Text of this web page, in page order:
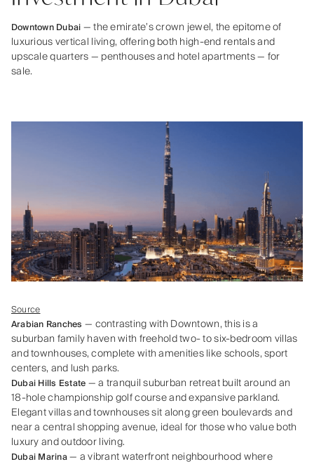
Downtown Dubai— the emirate’s crown jewel, the epitome of
luxurious vertical living, offering both high-end rentals and
upscale quarters — penthouses and hotel apartments — for
sale.
Source
Arabian Ranches — contrasting with Downtown, this is a
suburban family haven with freehold two- to six-bedroom villas
and townhouses, complete with amenities like schools, sport
centers, and lush parks.
Dubai Hills Estate— a tranquil suburban retreat built around an
18‑hole championship golf course and expansive parkland.
Elegant villas and townhouses sit along green boulevards and
near a central shopping avenue, ideal for those who value both
luxury and outdoor living.
Dubai Marina— a vibrant waterfront neighbourhood where